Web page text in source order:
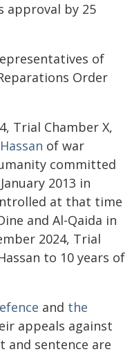
approval by 25
of
Order
Trial Chamber X,
of war
committed
2013 in
at that time
and Al-Qaida in
2024, Trial
to 10 years of
and the
appeals against
and sentence are